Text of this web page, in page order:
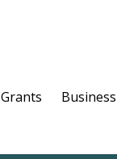
Grants Business